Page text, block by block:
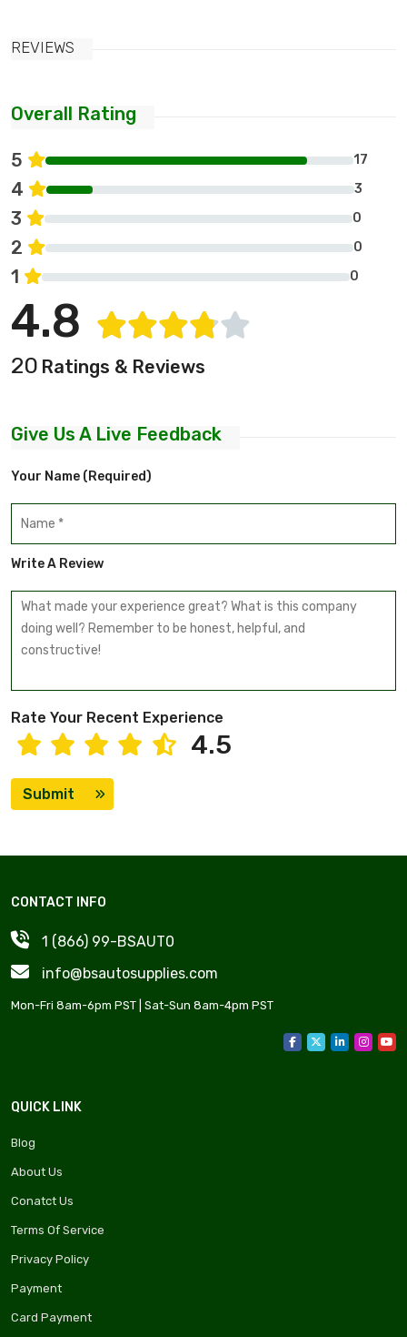
REVIEWS
Overall Rating
5 17
4 3
3 0
2 0
1 0
4.8
20 Ratings & Reviews
Give Us A Live Feedback
Your Name (required)
Write A Review
Rate Your Recent Experience
4.5
Submit
CONTACT INFO
1 (866) 99-BSAUT0
info@bsautosupplies.com
Mon-Fri 8am-6pm PST | Sat-Sun 8am-4pm PST
QUICK LINK
Blog
About Us
Conatct Us
Terms Of Service
Privacy Policy
Payment
Card Payment